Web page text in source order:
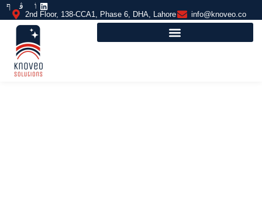
2nd Floor, 138-CCA1, Phase 6, DHA, Lahore info@knoveo.co